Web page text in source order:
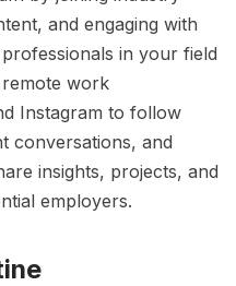
and engaging with
in your field
work
Instagram to follow
conversations, and
insights, projects, and
employers.